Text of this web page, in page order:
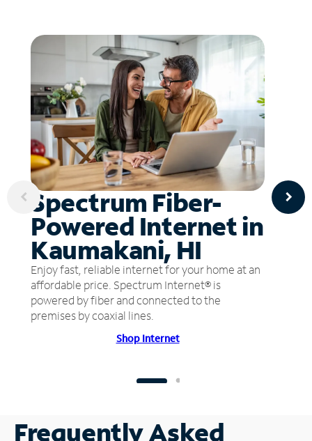
Spectrum Fiber-
Powered Internet in
Kaumakani, HI
Enjoy fast, reliable internet for your home at an
affordable price. Spectrum Internet® is
powered by fiber and connected to the
premises by coaxial lines.
Shop Internet
Frequently Asked